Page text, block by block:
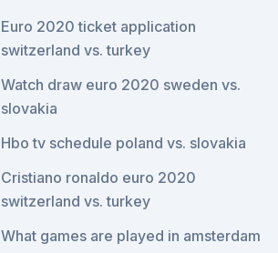
Euro 2020 ticket application
switzerland vs. turkey
Watch draw euro 2020 sweden vs.
slovakia
Hbo tv schedule poland vs. slovakia
Cristiano ronaldo euro 2020
switzerland vs. turkey
What games are played in amsterdam